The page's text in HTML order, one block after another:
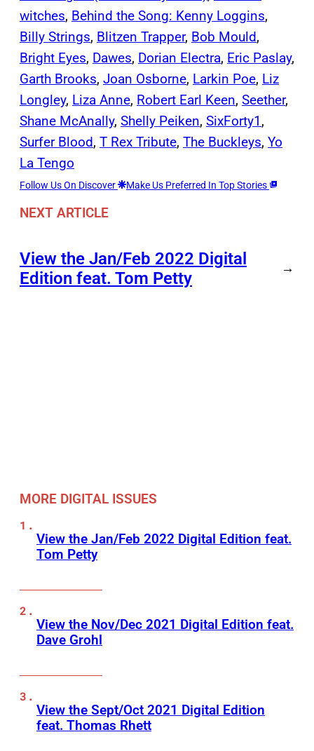
witches, Behind the Song: Kenny Loggins
Billy Strings, Blitzen Trapper, Bob Mould
Bright Eyes, Dawes, Dorian Electra, Eric Paslay
Garth Brooks, Joan Osborne, Larkin Poe, Liz
Longley, Liza Anne, Robert Earl Keen, Seether
Shane McAnally, Shelly Peiken, SixForty1
Surfer Blood, T Rex Tribute, The Buckleys, Yo
La Tengo
Follow Us On Discover Make Us Preferred In Top Stories
NEXT ARTICLE
View the Jan/Feb 2022 Digital
Edition feat. Tom Petty
→
MORE DIGITAL ISSUES
View the Jan/Feb 2022 Digital Edition feat.
Tom Petty
View the Nov/Dec 2021 Digital Edition feat.
Dave Grohl
View the Sept/Oct 2021 Digital Edition
feat. Thomas Rhett